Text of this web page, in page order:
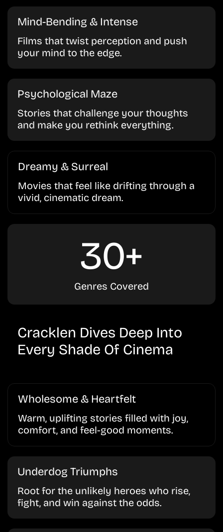
Mind-Bending & Intense
Films that twist perception and push
your mind to the edge.
Psychological Maze
Stories that challenge your thoughts
and make you rethink everything.
Dreamy & Surreal
Movies that feel like drifting through a
vivid, cinematic dream.
30+
Genres Covered
Cracklen Dives Deep Into
Every Shade Of Cinema
Wholesome & Heartfelt
Warm, uplifting stories filled with joy,
comfort, and feel-good moments.
Underdog Triumphs
Root for the unlikely heroes who rise,
fight, and win against the odds.